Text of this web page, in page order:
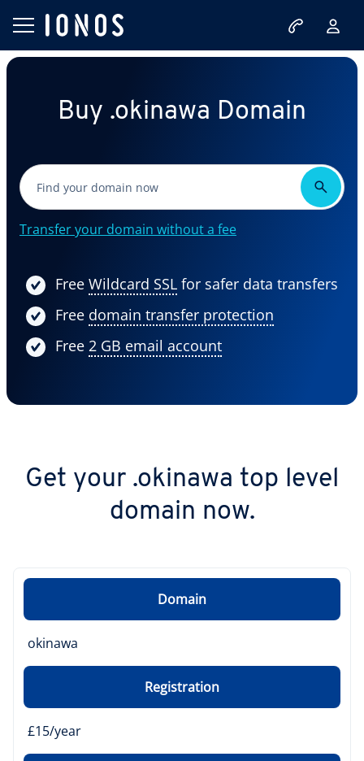
Buy .okinawa Domain
Transfer your domain without a fee
Free Wildcard SSL for safer data transfers
Free domain transfer protection
Free 2 GB email account
Get your .okinawa top level
domain now.
Domain
okinawa
Registration
£15/year